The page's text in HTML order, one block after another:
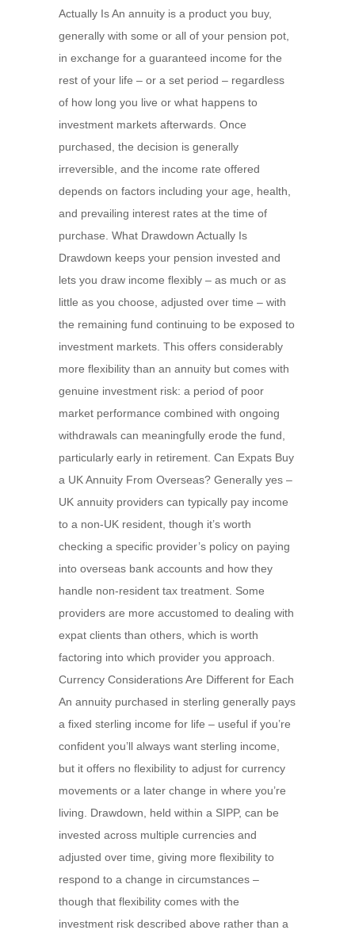
Actually Is An annuity is a product you buy,
generally with some or all of your pension pot,
in exchange for a guaranteed income for the
rest of your life – or a set period – regardless
of how long you live or what happens to
investment markets afterwards. Once
purchased, the decision is generally
irreversible, and the income rate offered
depends on factors including your age, health,
and prevailing interest rates at the time of
purchase. What Drawdown Actually Is
Drawdown keeps your pension invested and
lets you draw income flexibly – as much or as
little as you choose, adjusted over time – with
the remaining fund continuing to be exposed to
investment markets. This offers considerably
more flexibility than an annuity but comes with
genuine investment risk: a period of poor
market performance combined with ongoing
withdrawals can meaningfully erode the fund,
particularly early in retirement. Can Expats Buy
a UK Annuity From Overseas? Generally yes –
UK annuity providers can typically pay income
to a non-UK resident, though it’s worth
checking a specific provider’s policy on paying
into overseas bank accounts and how they
handle non-resident tax treatment. Some
providers are more accustomed to dealing with
expat clients than others, which is worth
factoring into which provider you approach.
Currency Considerations Are Different for Each
An annuity purchased in sterling generally pays
a fixed sterling income for life – useful if you’re
confident you’ll always want sterling income,
but it offers no flexibility to adjust for currency
movements or a later change in where you’re
living. Drawdown, held within a SIPP, can be
invested across multiple currencies and
adjusted over time, giving more flexibility to
respond to a change in circumstances –
though that flexibility comes with the
investment risk described above rather than a